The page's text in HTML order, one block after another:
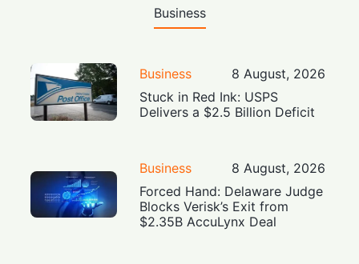
Business
Business
8 August, 2026
Stuck in Red Ink: USPS
Delivers a $2.5 Billion Deficit
Business
8 August, 2026
Forced Hand: Delaware Judge
Blocks Verisk’s Exit from
$2.35B AccuLynx Deal